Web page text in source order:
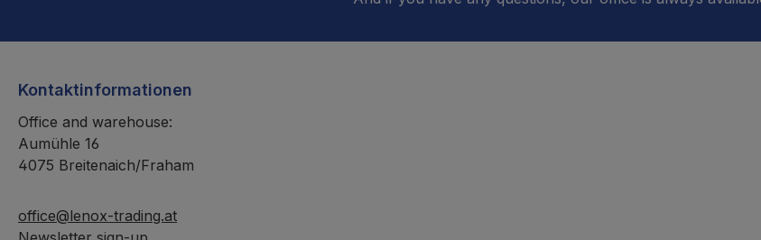
Kontaktinformationen
Office and warehouse:
Aumühle 16
4075 Breitenaich/Fraham
office@lenox-trading.at